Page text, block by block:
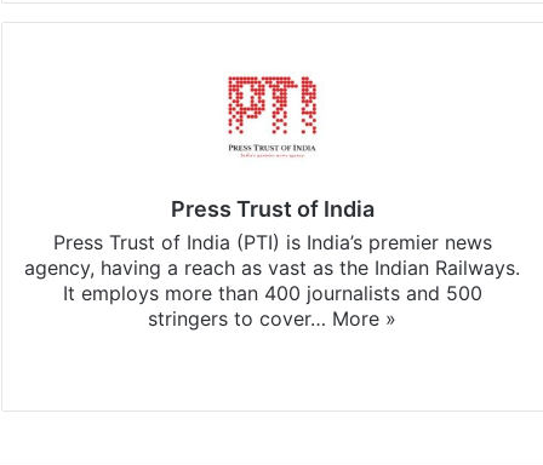
Press Trust of India
Press Trust of India (PTI) is India’s premier news
agency, having a reach as vast as the Indian Railways.
It employs more than 400 journalists and 500
stringers to cover… More »